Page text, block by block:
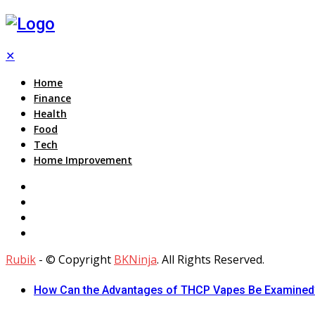
✕
Home
Finance
Health
Food
Tech
Home Improvement
Rubik - © Copyright BKNinja. All Rights Reserved.
How Can the Advantages of THCP Vapes Be